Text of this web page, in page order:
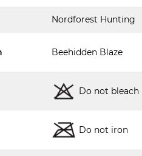
Nordforest Hunting
Beehidden Blaze
Do not bleach
Do not iron